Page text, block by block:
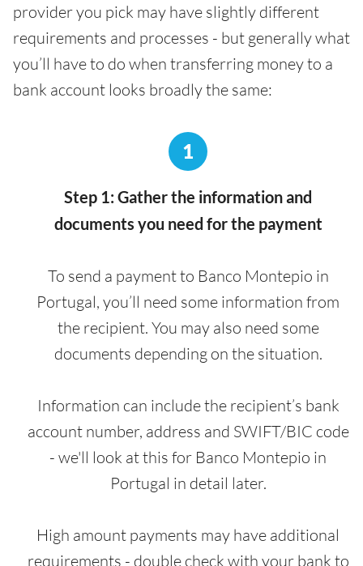
provider you pick may have slightly different
requirements and processes - but generally what
you’ll have to do when transferring money to a
bank account looks broadly the same:
1
Step 1: Gather the information and
documents you need for the payment
To send a payment to Banco Montepio in
Portugal, you’ll need some information from
the recipient. You may also need some
documents depending on the situation.
Information can include the recipient’s bank
account number, address and SWIFT/BIC code
- we'll look at this for Banco Montepio in
Portugal in detail later.
High amount payments may have additional
requirements - double check with your bank to